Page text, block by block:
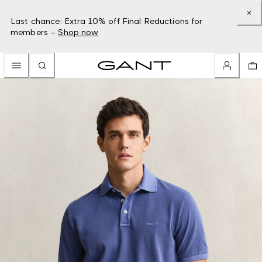
Last chance: Extra 10% off Final Reductions for
members – Shop now